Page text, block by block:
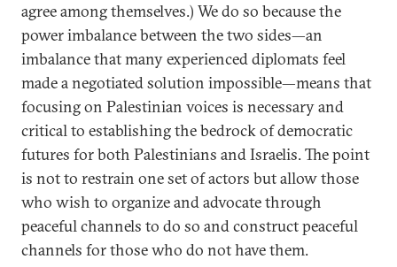
agree among themselves.) We do so because the
power imbalance between the two sides—an
imbalance that many experienced diplomats feel
made a negotiated solution impossible—means that
focusing on Palestinian voices is necessary and
critical to establishing the bedrock of democratic
futures for both Palestinians and Israelis. The point
is not to restrain one set of actors but allow those
who wish to organize and advocate through
peaceful channels to do so and construct peaceful
channels for those who do not have them.